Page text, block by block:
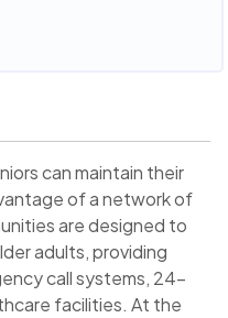
can maintain their
of a network of
are designed to
adults, providing
call systems, 24-
facilities. At the